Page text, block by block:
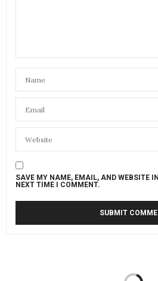
SAVE MY NAME, EMAIL, AND WEBSITE
NEXT TIME I COMMENT.